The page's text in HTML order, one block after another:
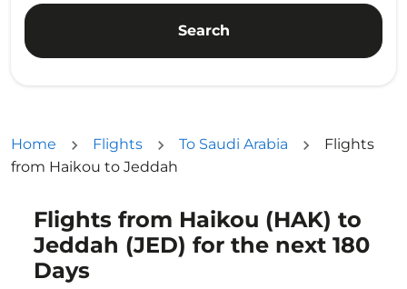
Search
Home Flights To Saudi Arabia
Flights
from Haikou to Jeddah
Flights from Haikou (HAK) to
Jeddah (JED) for the next 180
Days
Try updating your route (origin and/or destination)